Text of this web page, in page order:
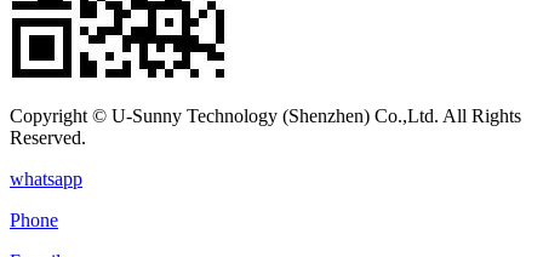
Copyright © U-Sunny Technology (Shenzhen) Co.,Ltd. All Rights
Reserved.
whatsapp
Phone